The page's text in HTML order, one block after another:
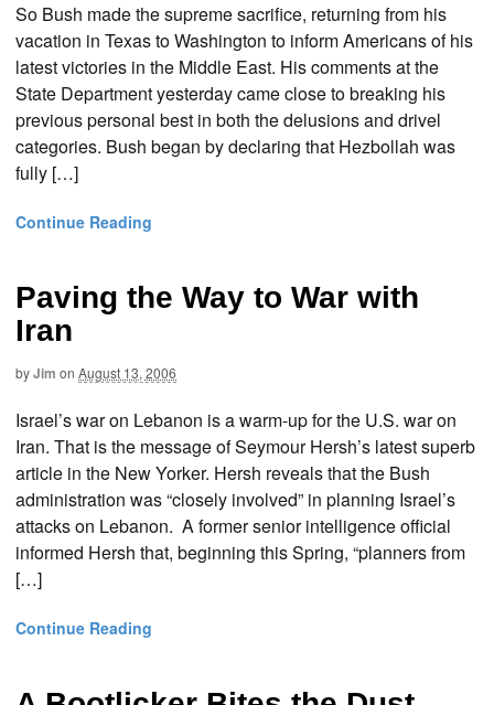
So Bush made the supreme sacrifice, returning from his
vacation in Texas to Washington to inform Americans of his
latest victories in the Middle East. His comments at the
State Department yesterday came close to breaking his
previous personal best in both the delusions and drivel
categories. Bush began by declaring that Hezbollah was
fully […]
Continue Reading
Paving the Way to War with
Iran
byJim on August 13, 2006
Israel’s war on Lebanon is a warm-up for the U.S. war on
Iran. That is the message of Seymour Hersh’s latest superb
article in the New Yorker. Hersh reveals that the Bush
administration was “closely involved” in planning Israel’s
attacks on Lebanon. A former senior intelligence official
informed Hersh that, beginning this Spring, “planners from
[…]
Continue Reading